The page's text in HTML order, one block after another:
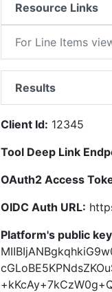
Resource Links
For Line Items
Results
Client Id: 12345
Tool Deep Link
OAuth2 Access
OIDC Auth URL:
Platform's public